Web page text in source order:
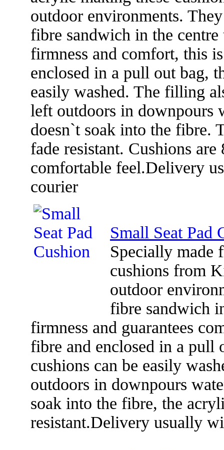
outdoor environments.
fibre sandwich in the centre
firmness and comfort, this
enclosed in a pull out bag,
easily washed. The filling
left outdoors in downpours
doesn`t soak into the fibre.
fade resistant. Cushions
comfortable feel.Delivery
courier
Small Seat Pad
Specially made
cushions from
outdoor
fibre sandwich
firmness and guarantees
fibre and enclosed in a pull
cushions can be easily
outdoors in downpours
soak into the fibre, the
resistant.Delivery usually